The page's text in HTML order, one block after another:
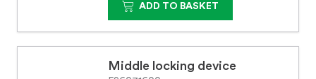
ADD TO BASKET
Middle locking device